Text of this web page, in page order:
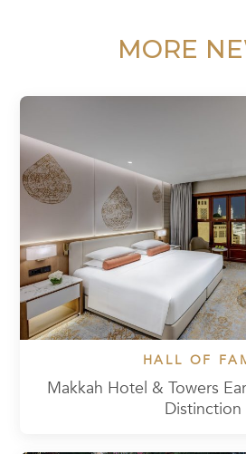
MORE
HALL OF
Makkah Hotel & Towers
Distinction